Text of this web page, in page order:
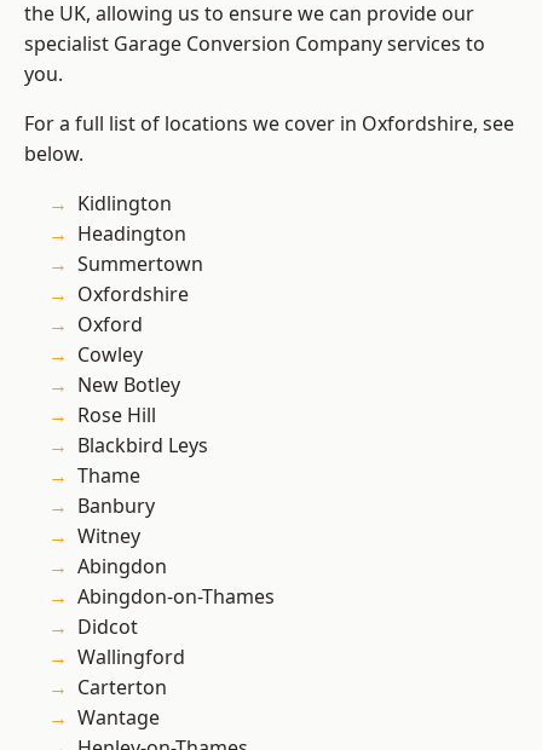
the UK, allowing us to ensure we can provide our
specialist Garage Conversion Company services to
you.
For a full list of locations we cover in Oxfordshire, see
below.
Kidlington
Headington
Summertown
Oxfordshire
Oxford
Cowley
New Botley
Rose Hill
Blackbird Leys
Thame
Banbury
Witney
Abingdon
Abingdon-on-Thames
Didcot
Wallingford
Carterton
Wantage